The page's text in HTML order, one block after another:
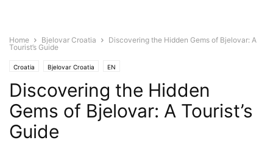
Home Bjelovar Croatia
Discovering the Hidden Gems of Bjelovar: A
Tourist’s Guide
Croatia Bjelovar Croatia EN
Discovering the Hidden
Gems of Bjelovar: A Tourist’s
Guide